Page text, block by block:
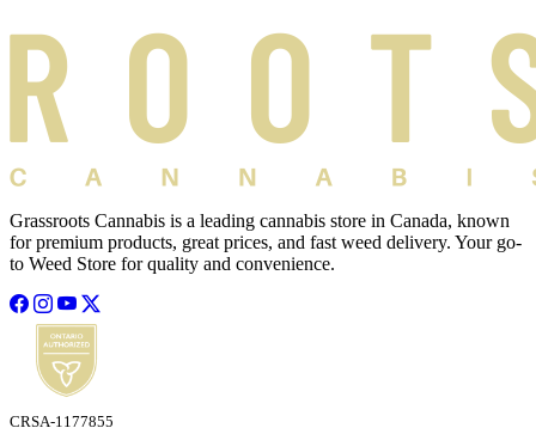
Grassroots Cannabis is a leading cannabis store in Canada, known
for premium products, great prices, and fast weed delivery. Your go-
to Weed Store for quality and convenience.
CRSA-1177855